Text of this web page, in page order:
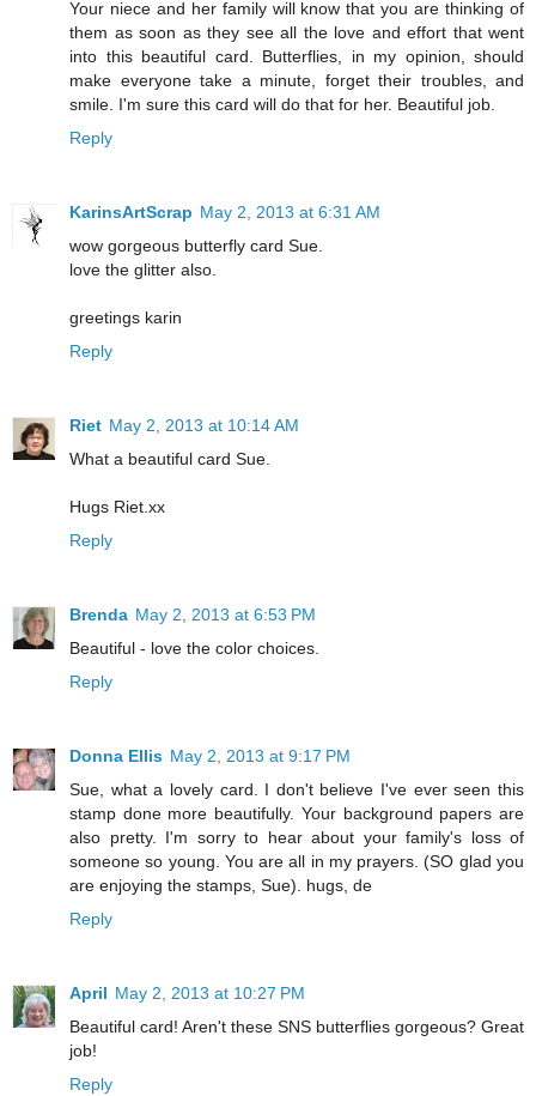
Your niece and her family will know that you are thinking of
them as soon as they see all the love and effort that went
into this beautiful card. Butterflies, in my opinion, should
make everyone take a minute, forget their troubles, and
smile. I'm sure this card will do that for her. Beautiful job.
Reply
KarinsArtScrap May 2, 2013 at 6:31 AM
wow gorgeous butterfly card Sue.
love the glitter also.
greetings karin
Reply
Riet May 2, 2013 at 10:14 AM
What a beautiful card Sue.
Hugs Riet.xx
Reply
Brenda May 2, 2013 at 6:53 PM
Beautiful - love the color choices.
Reply
Donna Ellis May 2, 2013 at 9:17 PM
Sue, what a lovely card. I don't believe I've ever seen this
stamp done more beautifully. Your background papers are
also pretty. I'm sorry to hear about your family's loss of
someone so young. You are all in my prayers. (SO glad you
are enjoying the stamps, Sue). hugs, de
Reply
April May 2, 2013 at 10:27 PM
Beautiful card! Aren't these SNS butterflies gorgeous? Great
job!
Reply